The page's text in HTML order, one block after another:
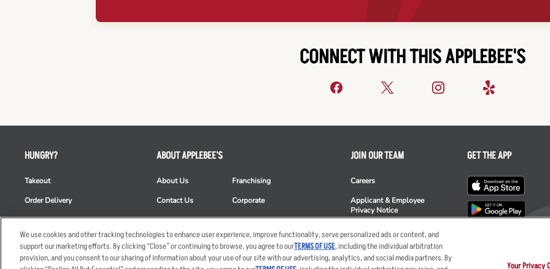
CONNECT WITH THIS APPLEBEE'S
HUNGRY?
Takeout
Order Delivery
Restaurant List
Nutrition & Allergens
ABOUT APPLEBEE'S
About Us
Contact Us
News
Commercials
Franchising
Corporate
Club Applebee's
ESG
JOIN OUR TEAM
Careers
Applicant & Employee
Privacy Notice
GET THE APP
We use cookies and other tracking technologies to enhance user experience, improve functionality, serve personalized ads or content, and
support our marketing efforts. By clicking “Close” or continuing to browse, you agree to ourTERMS OF USE, including the individual arbitration
provision, and you consent to our sharing of information about your use of our site with our advertising, analytics, and social media partners. By
Your Privacy